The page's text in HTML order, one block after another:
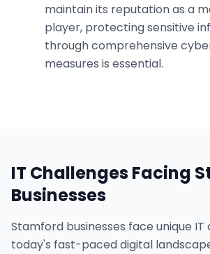
maintain its reputation as a
player, protecting sensitive
through comprehensive
measures is essential.
IT Challenges Facing
Businesses
Stamford businesses face unique IT
today's fast-paced digital